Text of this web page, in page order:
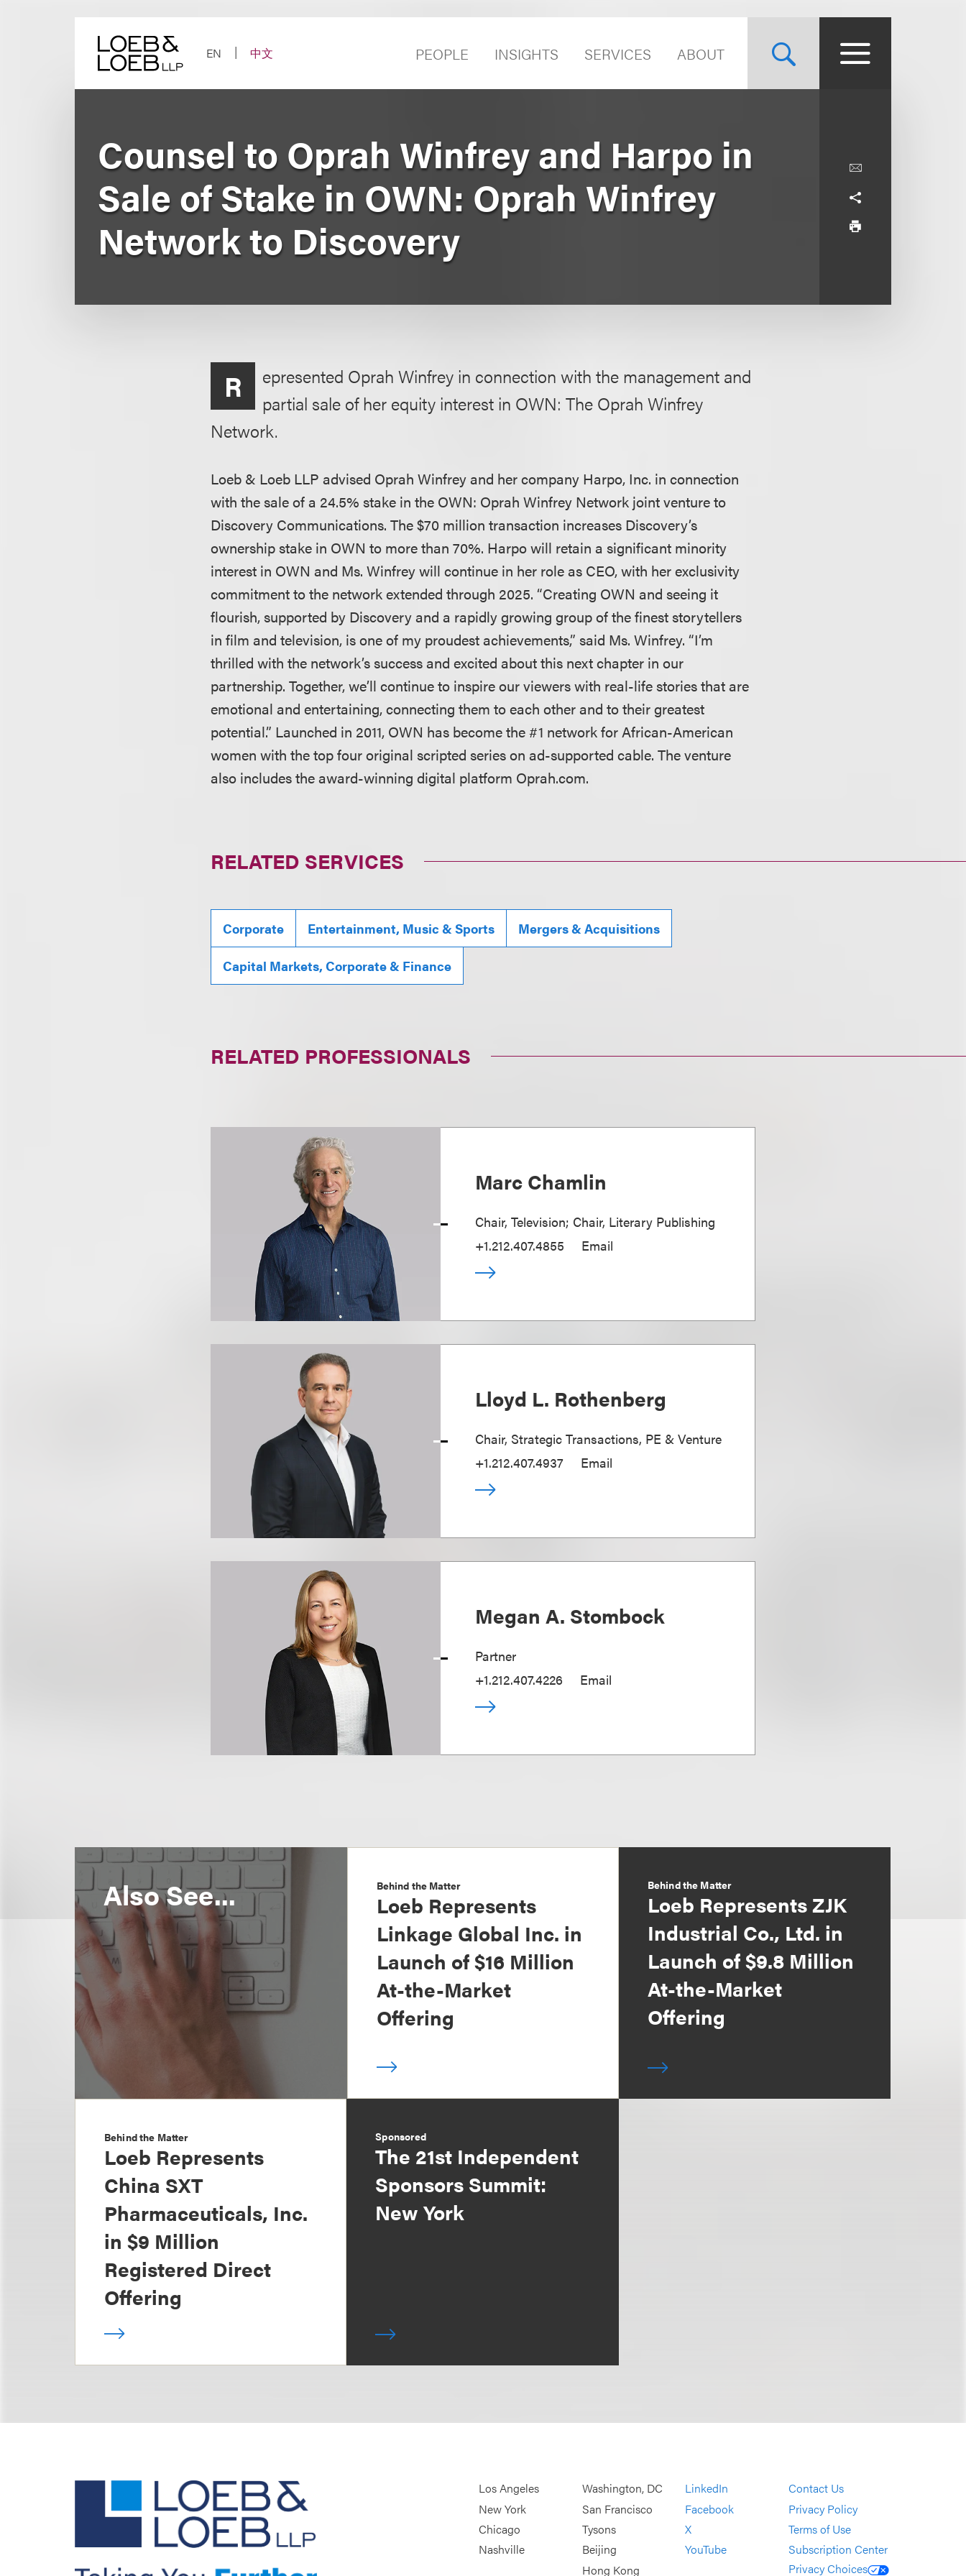
EN
中文 PEOPLE INSIGHTS SERVICES ABOUT
Counsel to Oprah Winfrey and Harpo in
Sale of Stake in OWN: Oprah Winfrey
Network to Discovery
R
epresented Oprah Winfrey in connection with the management and
partial sale of her equity interest in OWN: The Oprah Winfrey
Network.
Loeb & Loeb LLP advised Oprah Winfrey and her company Harpo, Inc. in connection
with the sale of a 24.5% stake in the OWN: Oprah Winfrey Network joint venture to
Discovery Communications. The $70 million transaction increases Discovery’s
ownership stake in OWN to more than 70%. Harpo will retain a significant minority
interest in OWN and Ms. Winfrey will continue in her role as CEO, with her exclusivity
commitment to the network extended through 2025. “Creating OWN and seeing it
flourish, supported by Discovery and a rapidly growing group of the finest storytellers
in film and television, is one of my proudest achievements,” said Ms. Winfrey. “I’m
thrilled with the network’s success and excited about this next chapter in our
partnership. Together, we’ll continue to inspire our viewers with real-life stories that are
emotional and entertaining, connecting them to each other and to their greatest
potential.” Launched in 2011, OWN has become the #1 network for African-American
women with the top four original scripted series on ad-supported cable. The venture
also includes the award-winning digital platform Oprah.com.
RELATED SERVICES
Corporate Entertainment, Music & Sports Mergers & Acquisitions
Capital Markets, Corporate & Finance
RELATED PROFESSIONALS
Marc Chamlin
Chair, Television; Chair, Literary Publishing
+1.212.407.4855
Email
Lloyd L. Rothenberg
Chair, Strategic Transactions, PE & Venture
+1.212.407.4937
Email
Megan A. Stombock
Partner
+1.212.407.4226
Email
Also See... Behind the Matter
Loeb Represents
Linkage Global Inc. in
Launch of $16 Million
At-the-Market
Offering
Behind the Matter
Loeb Represents ZJK
Industrial Co., Ltd. in
Launch of $9.8 Million
At-the-Market
Offering
Behind the Matter
Loeb Represents
China SXT
Pharmaceuticals, Inc.
in $9 Million
Registered Direct
Offering
Sponsored
The 21st Independent
Sponsors Summit:
New York
Los Angeles
New York
Chicago
Nashville
Washington, DC
San Francisco
Tysons
Beijing
Hong Kong
LinkedIn
Facebook
X
YouTube
Contact Us
Privacy Policy
Terms of Use
Subscription Center
Privacy Choices